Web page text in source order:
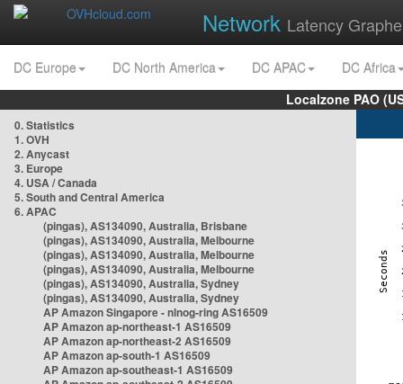
Network Latency
DC Europe DC North America DC APAC
DC Africa
Localzone PAO
0. Statistics
1. OVH
2. Anycast
3. Europe
4. USA / Canada
5. South and Central America
6. APAC
(pingas), AS134090, Australia, Brisbane
(pingas), AS134090, Australia, Melbourne
(pingas), AS134090, Australia, Melbourne
(pingas), AS134090, Australia, Melbourne
(pingas), AS134090, Australia, Sydney
(pingas), AS134090, Australia, Sydney
AP Amazon Singapore - nlnog-ring AS16509
AP Amazon ap-northeast-1 AS16509
AP Amazon ap-northeast-2 AS16509
AP Amazon ap-south-1 AS16509
AP Amazon ap-southeast-1 AS16509